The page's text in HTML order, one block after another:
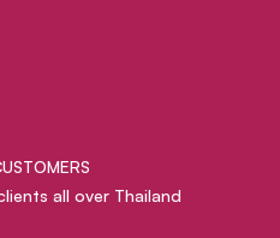
all over Thailand